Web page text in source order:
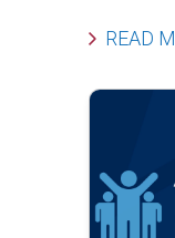
occurs. In
Family
including
advisors,
success
simple
READ